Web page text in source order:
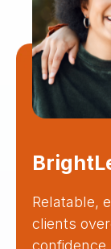
Relatable,
clients
confidence.